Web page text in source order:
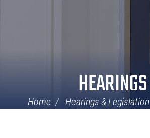
HEARINGS
Home Hearings & Legislation